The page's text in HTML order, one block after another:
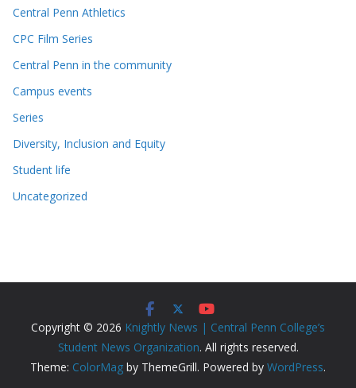
Central Penn Athletics
CPC Film Series
Central Penn in the community
Campus events
Series
Diversity, Inclusion and Equity
Student life
Uncategorized
Copyright © 2026 Knightly News | Central Penn College’s
Student News Organization. All rights reserved.
Theme: ColorMag by ThemeGrill. Powered by WordPress.